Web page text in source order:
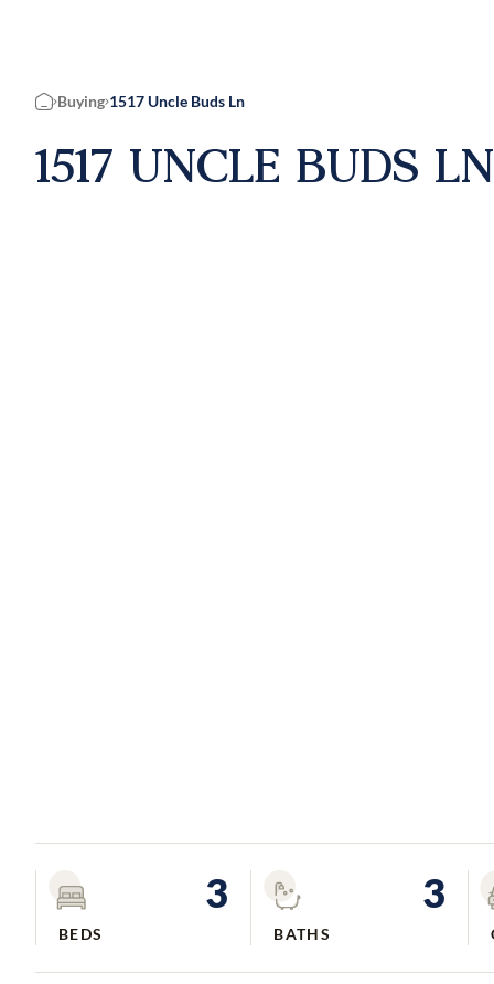
Home
Buying 1517 Uncle Buds Ln
1517 UNCLE BUDS
3
BEDS
3
BATHS